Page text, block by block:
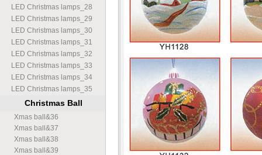
LED Christmas lamps 28
LED Christmas lamps 29
LED Christmas lamps 30
LED Christmas lamps 31
LED Christmas lamps 32
LED Christmas lamps 33
LED Christmas lamps 34
LED Christmas lamps 35
Christmas Ball
Xmas ball &36
Xmas ball &37
Xmas ball &38
Xmas ball &39